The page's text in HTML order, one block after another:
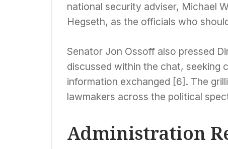
national security adviser, Michael
Hegseth, as the officials who
Senator Jon Ossoff also pressed
discussed within the chat, seeking
information exchanged [6]. The
lawmakers across the political
Administration